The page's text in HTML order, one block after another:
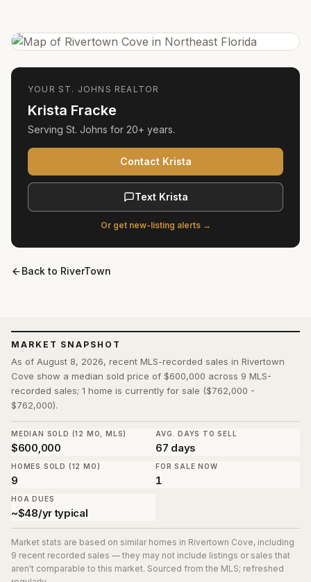
MARKET SNAPSHOT
As of August 8, 2026, recent MLS-recorded sales in Rivertown
Cove show a median sold price of $600,000 across 9 MLS-
recorded sales; 1 home is currently for sale ($762,000 -
$762,000).
MEDIAN SOLD (12 MO, MLS)
$600,000
AVG. DAYS TO SELL
67 days
HOMES SOLD (12 MO)
9
FOR SALE NOW
1
HOA DUES
~$48/yr typical
Market stats are based on similar homes in Rivertown Cove, including
9 recent recorded sales — they may not include listings or sales that
aren't comparable to this market. Sourced from the MLS; refreshed
YOUR ST. JOHNS REALTOR
Krista Fracke
Serving St. Johns for 20+ years.
Contact Krista
Text Krista
Or get new-listing alerts →
Back to RiverTown